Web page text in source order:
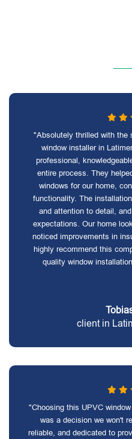
"Absolutely thrilled with the
window installer in
professional,
entire process. They
windows for our home,
functionality. The
and attention to detail,
expectations. Our home
noticed improvements in
highly recommend this
quality window
client in
"Choosing this UPVC
was a decision we won't
reliable, and dedicated to